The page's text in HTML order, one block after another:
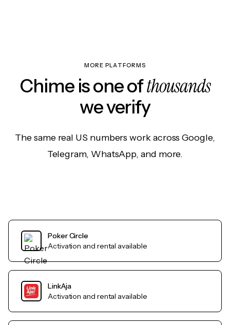
MORE PLATFORMS
Chime is one ofthousands
we verify
The same real US numbers work across Google,
Telegram, WhatsApp, and more.
Poker Circle
Activation and rental available
LinkAja
Activation and rental available